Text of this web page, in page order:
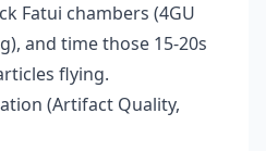
Fatui chambers (4GU
and time those 15-20s
flying.
(Artifact Quality,